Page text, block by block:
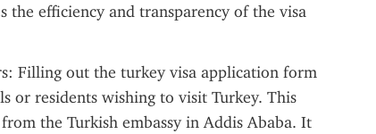
the efficiency and transparency of the visa
Filling out the turkey visa application form
or residents wishing to visit Turkey. This
the Turkish embassy in Addis Ababa. It